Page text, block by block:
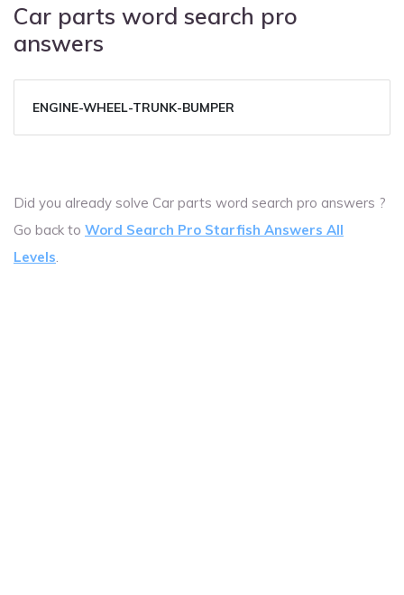
Car parts word search pro
answers
ENGINE-WHEEL-TRUNK-BUMPER
Did you already solve Car parts word search pro answers ?
Go back to Word Search Pro Starfish Answers All
Levels.